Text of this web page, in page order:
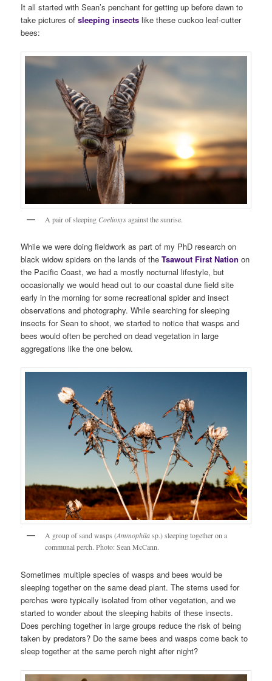
It all started with Sean’s penchant for getting up before dawn to
take pictures ofsleeping insects like these cuckoo leaf-cutter
bees:
A pair of sleeping Coelioxysagainst the sunrise.
While we were doing fieldwork as part of my PhD research on
black widow spiders on the lands of theTsawout First Nation on
the Pacific Coast, we had a mostly nocturnal lifestyle, but
occasionally we would head out to our coastal dune field site
early in the morning for some recreational spider and insect
observations and photography. While searching for sleeping
insects for Sean to shoot, we started to notice that wasps and
bees would often be perched on dead vegetation in large
aggregations like the one below.
A group of sand wasps (Ammophilasp.) sleeping together on a
communal perch. Photo: Sean McCann.
Sometimes multiple species of wasps and bees would be
sleeping together on the same dead plant. The stems used for
perches were typically isolated from other vegetation, and we
started to wonder about the sleeping habits of these insects.
Does perching together in large groups reduce the risk of being
taken by predators? Do the same bees and wasps come back to
sleep together at the same perch night after night?